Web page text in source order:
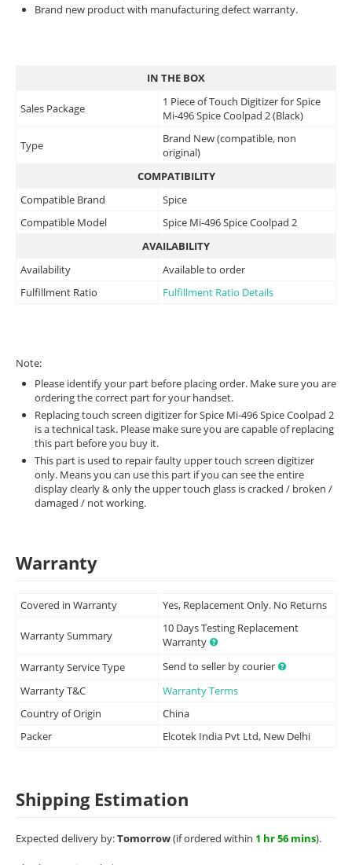
Brand new product with manufacturing defect warranty.
IN THE BOX
Sales Package
1 Piece of Touch Digitizer for Spice
Mi-496 Spice Coolpad 2 (Black)
Type
Brand New (compatible, non
original)
COMPATIBILITY
Compatible Brand
Spice
Compatible Model
Spice Mi-496 Spice Coolpad 2
AVAILABILITY
Availability
Available to order
Fulfillment Ratio
Fulfillment Ratio Details
Note:
Please identify your part before placing order. Make sure you are
ordering the correct part for your handset.
Replacing touch screen digitizer for Spice Mi-496 Spice Coolpad 2
is a technical task. Please make sure you are capable of replacing
this part before you buy it.
This part is used to repair faulty upper touch screen digitizer
only. Means you can use this part if you can see the entire
display clearly & only the upper touch glass is cracked / broken /
damaged / not working.
Warranty
Covered in Warranty Yes, Replacement Only. No Returns
Warranty Summary
10 Days Testing Replacement
Warranty
Warranty Service Type
Send to seller by courier
Warranty T&C
Warranty Terms
Country of Origin
China
Packer
Elcotek India Pvt Ltd, New Delhi
Shipping Estimation
Expected delivery by:Tomorrow(if ordered within 1 hr 56 mins).